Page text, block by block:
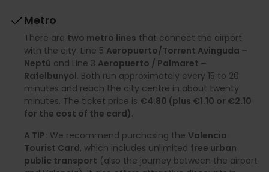
Metro
There are two metro lines that connect the airport
with the city: Line 5 Aeropuerto/Torrent Avinguda –
Neptú and Line 3 Aeropuerto / Palmaret –
Rafelbunyol. Both run approximately every 15 to 20
minutes and reach the city centre in about twenty
minutes. The ticket price is €4.80 (plus €1.10 or €2.10
for the cost of the card).
A TIP: We recommend purchasing the Valencia
Tourist Card, which includes unlimited free urban
public transport (also the journey between the airport